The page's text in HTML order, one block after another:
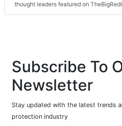
thought leaders featured on
Subscribe To
Newsletter
Stay updated with the latest trends
protection industry